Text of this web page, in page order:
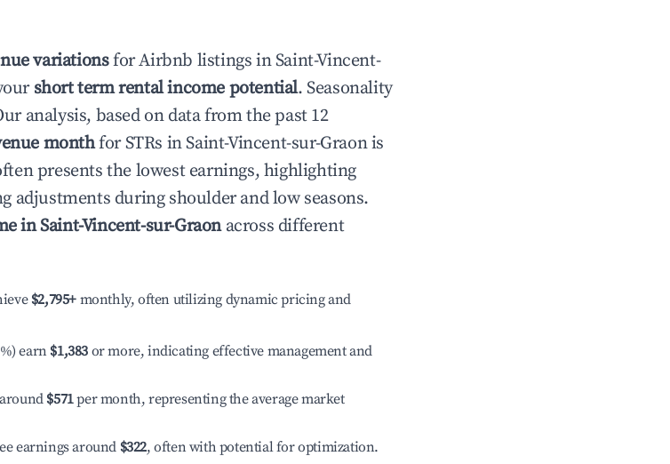
variationsfor Airbnb listings inSaint-Vincent-
short term rental income potential. Seasonality
analysis, based on data from the past 12
monthfor STRs inSaint-Vincent-sur-Graonis
presents the lowest earnings, highlighting
adjustments during shoulder and low seasons.
inSaint-Vincent-sur-Graonacross different
$2,795+ monthly, often utilizing dynamic pricing and
earn $1,383 or more, indicating effective management and
$571per month, representing the average market
earnings around $322, often with potential for optimization.